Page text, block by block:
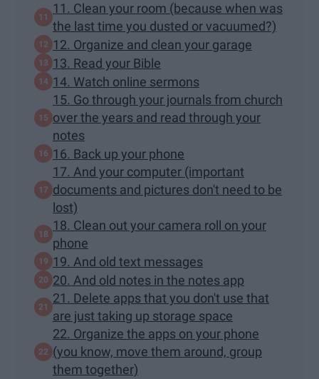
11. Clean your room (because when was
the last time you dusted or vacuumed?)
12. Organize and clean your garage
13. Read your Bible
14. Watch online sermons
15. Go through your journals from church
over the years and read through your
notes
16. Back up your phone
17. And your computer (important
documents and pictures don't need to be
lost)
18. Clean out your camera roll on your
phone
19. And old text messages
20. And old notes in the notes app
21. Delete apps that you don't use that
are just taking up storage space
22. Organize the apps on your phone
(you know, move them around, group
them together)